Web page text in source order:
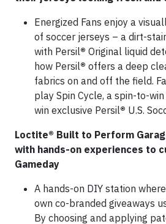
Energized Fans enjoy a
of soccer jerseys – a dirt-
with Persil® Original liquid
how Persil® offers a deep
fabrics on and off the field.
play Spin Cycle, a spin-to-
win exclusive Persil® U.S.
Loctite® Built to Perform
with hands-on experiences to
Gameday
A hands-on DIY station
own co-branded giveaways
By choosing and applying